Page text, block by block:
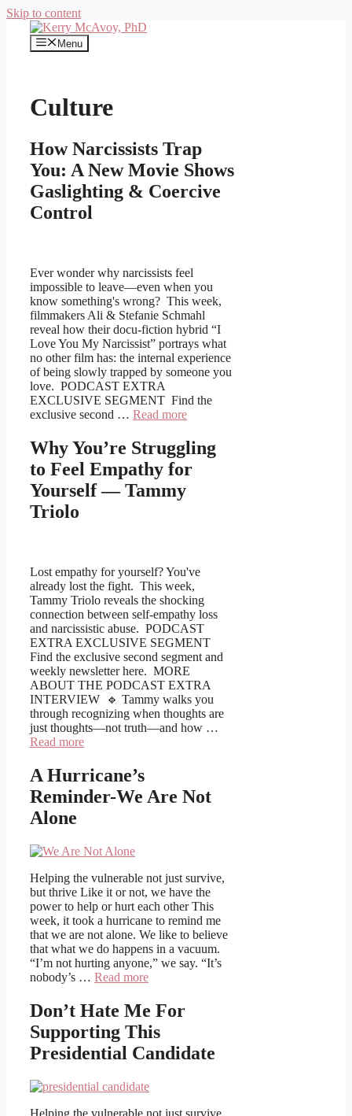
Skip to content
Menu
Culture
How Narcissists Trap
You: A New Movie Shows
Gaslighting & Coercive
Control
Ever wonder why narcissists feel
impossible to leave—even when you
know something's wrong? This week,
filmmakers Ali & Stefanie Schmahl
reveal how their docu-fiction hybrid “I
Love You My Narcissist” portrays what
no other film has: the internal experience
of being slowly trapped by someone you
love. PODCAST EXTRA
EXCLUSIVE SEGMENT Find the
exclusive second … Read more
Why You’re Struggling
to Feel Empathy for
Yourself — Tammy
Triolo
Lost empathy for yourself? You've
already lost the fight. This week,
Tammy Triolo reveals the shocking
connection between self-empathy loss
and narcissistic abuse. PODCAST
EXTRA EXCLUSIVE SEGMENT
Find the exclusive second segment and
weekly newsletter here. MORE
ABOUT THE PODCAST EXTRA
INTERVIEW 🔹 Tammy walks you
through recognizing when thoughts are
just thoughts—not truth—and how …
Read more
A Hurricane’s
Reminder-We Are Not
Alone
Helping the vulnerable not just survive,
but thrive Like it or not, we have the
power to help or hurt each other This
week, it took a hurricane to remind me
that we are not alone. We like to believe
that what we do happens in a vacuum.
“I’m not hurting anyone,” we say. “It’s
nobody’s … Read more
Don’t Hate Me For
Supporting This
Presidential Candidate
Helping the vulnerable not just survive,